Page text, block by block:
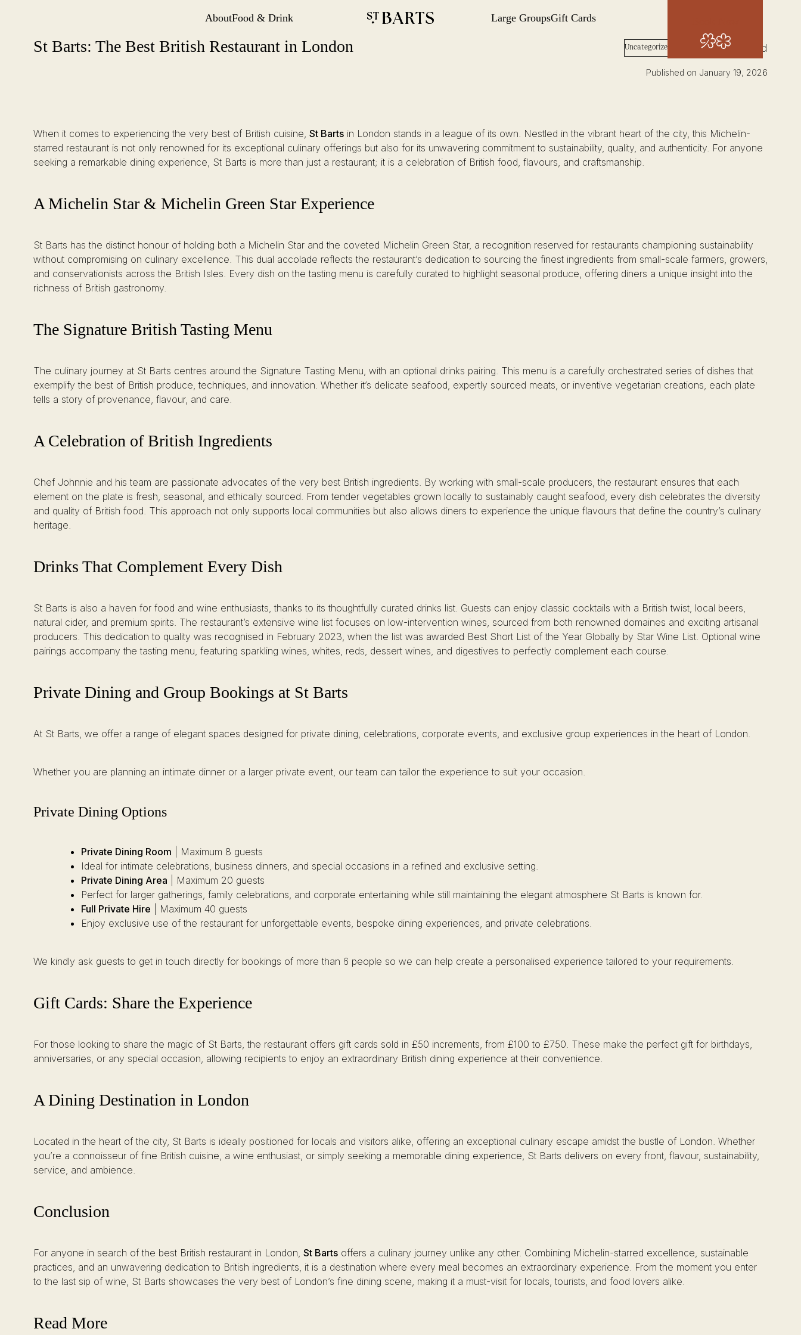
St Barts: The Best British Restaurant in London
Restaurant St Barts
Site Navigation
AboutFood & Drink
Restaurant St Barts
Large GroupsGift Cards
St Barts: The Best British Restaurant in London Uncategorized Words: Josh Wood
Published on January 19, 2026
When it comes to experiencing the very best of British cuisine, St Barts in London stands in a league of its own. Nestled in the vibrant heart of the city, this Michelin-
starred restaurant is not only renowned for its exceptional culinary offerings but also for its unwavering commitment to sustainability, quality, and authenticity. For anyone
seeking a remarkable dining experience, St Barts is more than just a restaurant; it is a celebration of British food, flavours, and craftsmanship.
A Michelin Star & Michelin Green Star Experience
St Barts has the distinct honour of holding both a Michelin Star and the coveted Michelin Green Star, a recognition reserved for restaurants championing sustainability
without compromising on culinary excellence. This dual accolade reflects the restaurant’s dedication to sourcing the finest ingredients from small-scale farmers, growers,
and conservationists across the British Isles. Every dish on the tasting menu is carefully curated to highlight seasonal produce, offering diners a unique insight into the
richness of British gastronomy.
The Signature British Tasting Menu
The culinary journey at St Barts centres around the Signature Tasting Menu, with an optional drinks pairing. This menu is a carefully orchestrated series of dishes that
exemplify the best of British produce, techniques, and innovation. Whether it’s delicate seafood, expertly sourced meats, or inventive vegetarian creations, each plate
tells a story of provenance, flavour, and care.
A Celebration of British Ingredients
Chef Johnnie and his team are passionate advocates of the very best British ingredients. By working with small-scale producers, the restaurant ensures that each
element on the plate is fresh, seasonal, and ethically sourced. From tender vegetables grown locally to sustainably caught seafood, every dish celebrates the diversity
and quality of British food. This approach not only supports local communities but also allows diners to experience the unique flavours that define the country’s culinary
heritage.
Drinks That Complement Every Dish
St Barts is also a haven for food and wine enthusiasts, thanks to its thoughtfully curated drinks list. Guests can enjoy classic cocktails with a British twist, local beers,
natural cider, and premium spirits. The restaurant’s extensive wine list focuses on low-intervention wines, sourced from both renowned domaines and exciting artisanal
producers. This dedication to quality was recognised in February 2023, when the list was awarded Best Short List of the Year Globally by Star Wine List. Optional wine
pairings accompany the tasting menu, featuring sparkling wines, whites, reds, dessert wines, and digestives to perfectly complement each course.
Private Dining and Group Bookings at St Barts
At St Barts, we offer a range of elegant spaces designed for private dining, celebrations, corporate events, and exclusive group experiences in the heart of London.
Whether you are planning an intimate dinner or a larger private event, our team can tailor the experience to suit your occasion.
Private Dining Options
Private Dining Room | Maximum 8 guests
Ideal for intimate celebrations, business dinners, and special occasions in a refined and exclusive setting.
Private Dining Area | Maximum 20 guests
Perfect for larger gatherings, family celebrations, and corporate entertaining while still maintaining the elegant atmosphere St Barts is known for.
Full Private Hire | Maximum 40 guests
Enjoy exclusive use of the restaurant for unforgettable events, bespoke dining experiences, and private celebrations.
We kindly ask guests to get in touch directly for bookings of more than 6 people so we can help create a personalised experience tailored to your requirements.
Gift Cards: Share the Experience
For those looking to share the magic of St Barts, the restaurant offers gift cards sold in £50 increments, from £100 to £750. These make the perfect gift for birthdays,
anniversaries, or any special occasion, allowing recipients to enjoy an extraordinary British dining experience at their convenience.
A Dining Destination in London
Located in the heart of the city, St Barts is ideally positioned for locals and visitors alike, offering an exceptional culinary escape amidst the bustle of London. Whether
you’re a connoisseur of fine British cuisine, a wine enthusiast, or simply seeking a memorable dining experience, St Barts delivers on every front, flavour, sustainability,
service, and ambience.
Conclusion
For anyone in search of the best British restaurant in London, St Barts offers a culinary journey unlike any other. Combining Michelin-starred excellence, sustainable
practices, and an unwavering dedication to British ingredients, it is a destination where every meal becomes an extraordinary experience. From the moment you enter
to the last sip of wine, St Barts showcases the very best of London’s fine dining scene, making it a must-visit for locals, tourists, and food lovers alike.
Read More